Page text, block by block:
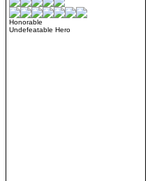
Honorable
Undefeatable Hero